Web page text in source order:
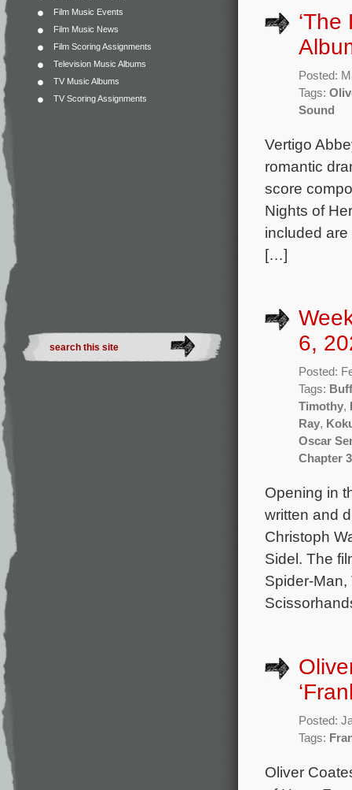
Film Music Events
Film Music News
Film Scoring Assignments
Television Music Albums
TV Music Albums
TV Scoring Assignments
Posted:
Tags:
Sound
Vertigo
romantic
score
Nights of
included
[…]
6,
Posted:
Tags:
Timothy,
Ray,
Oscar
Chapter 3
Opening in
written and
Christoph
Sidel. The
Spider-
Posted:
Tags:
Oliver